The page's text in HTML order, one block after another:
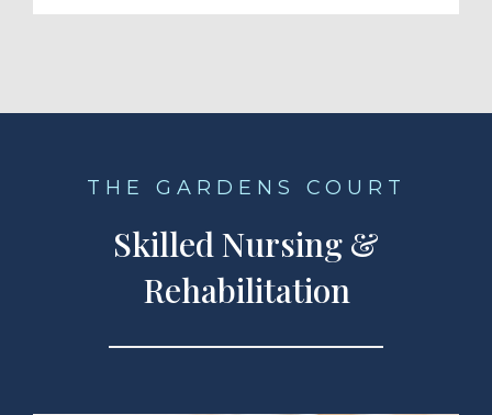
THE GARDENS COURT
Skilled Nursing &
Rehabilitation